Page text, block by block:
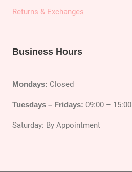
Returns & Exchanges
Business Hours
Mondays: Closed
Tuesdays – Fridays: 09:00 – 15:00
Saturday: By Appointment